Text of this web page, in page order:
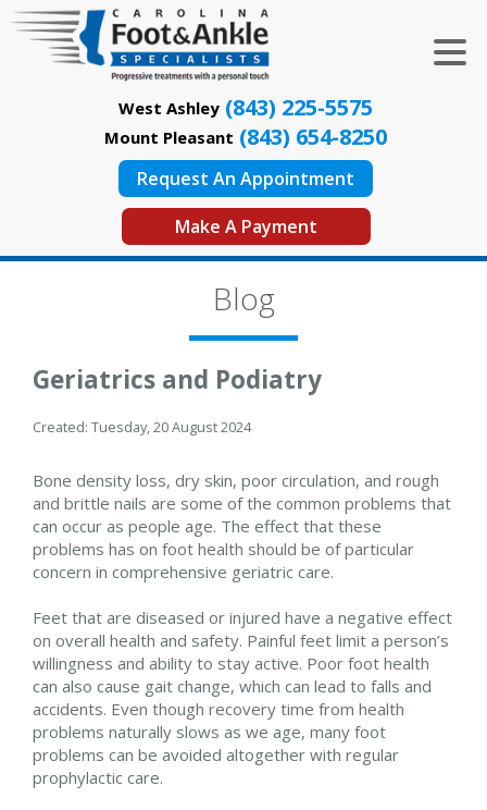
West Ashley (843) 225-5575
Mount Pleasant (843) 654-8250
Request An Appointment
Make A Payment
Blog
Geriatrics and Podiatry
Created: Tuesday, 20 August 2024
Bone density loss, dry skin, poor circulation, and rough
and brittle nails are some of the common problems that
can occur as people age. The effect that these
problems has on foot health should be of particular
concern in comprehensive geriatric care.
Feet that are diseased or injured have a negative effect
on overall health and safety. Painful feet limit a person’s
willingness and ability to stay active. Poor foot health
can also cause gait change, which can lead to falls and
accidents. Even though recovery time from health
problems naturally slows as we age, many foot
problems can be avoided altogether with regular
prophylactic care.